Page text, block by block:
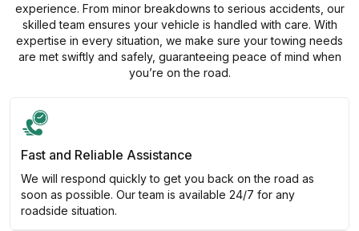
experience. From minor breakdowns to serious accidents, our
skilled team ensures your vehicle is handled with care. With
expertise in every situation, we make sure your towing needs
are met swiftly and safely, guaranteeing peace of mind when
you’re on the road.
Fast and Reliable Assistance
We will respond quickly to get you back on the road as
soon as possible. Our team is available 24/7 for any
roadside situation.